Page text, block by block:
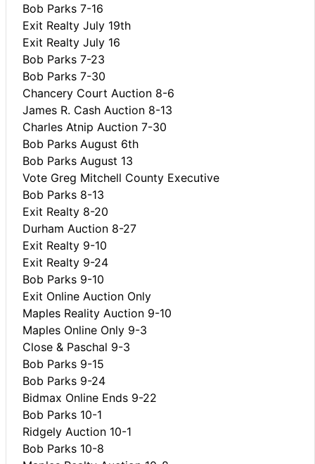
Bob Parks 7-16
Exit Realty July 19th
Exit Realty July 16
Bob Parks 7-23
Bob Parks 7-30
Chancery Court Auction 8-6
James R. Cash Auction 8-13
Charles Atnip Auction 7-30
Bob Parks August 6th
Bob Parks August 13
Vote Greg Mitchell County Executive
Bob Parks 8-13
Exit Realty 8-20
Durham Auction 8-27
Exit Realty 9-10
Exit Realty 9-24
Bob Parks 9-10
Exit Online Auction Only
Maples Reality Auction 9-10
Maples Online Only 9-3
Close & Paschal 9-3
Bob Parks 9-15
Bob Parks 9-24
Bidmax Online Ends 9-22
Bob Parks 10-1
Ridgely Auction 10-1
Bob Parks 10-8